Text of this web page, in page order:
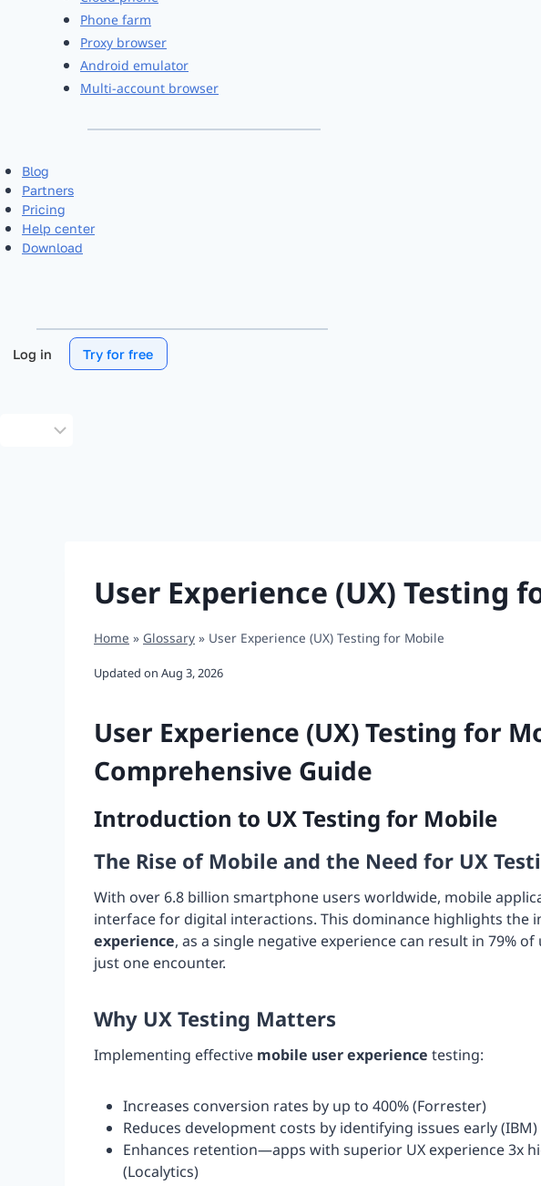
Phone farm
Proxy browser
Android emulator
Multi-account browser
Blog
Partners
Pricing
Help center
Download
Log in Try for free
User Experience (UX) Testing
Home » Glossary » User Experience (UX) Testing for Mobile
Updated on Aug 3, 2026
User Experience (UX) Testing for
Comprehensive Guide
Introduction to UX Testing for Mobile
The Rise of Mobile and the Need for UX
With over 6.8 billion smartphone users worldwide, mobile
interface for digital interactions. This dominance highlights the
experience, as a single negative experience can result in 79%
just one encounter.
Why UX Testing Matters
Implementing effective mobile user experience testing:
Increases conversion rates by up to 400% (Forrester)
Reduces development costs by identifying issues early (IBM)
Enhances retention—apps with superior UX experience 3x
(Localytics)